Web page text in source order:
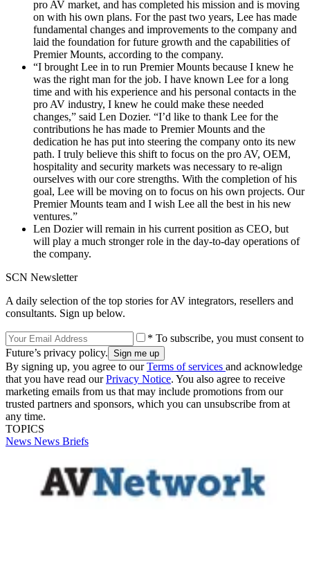
pro AV market, and has completed his mission and is moving
on with his own plans. For the past two years, Lee has made
fundamental changes and improvements to the company and
laid the foundation for future growth and the capabilities of
Premier Mounts, according to the company.
“I brought Lee in to run Premier Mounts because I knew he
was the right man for the job. I have known Lee for a long
time and with his experience and his personal contacts in the
pro AV industry, I knew he could make these needed
changes,” said Len Dozier. “I’d like to thank Lee for the
contributions he has made to Premier Mounts and the
dedication he has put into steering the company onto its new
path. I truly believe this shift to focus on the pro AV, OEM,
hospitality and security markets was necessary to re-align
ourselves with our core strengths. With the completion of his
goal, Lee will be moving on to focus on his own projects. Our
Premier Mounts team and I wish Lee all the best in his new
ventures.”
Len Dozier will remain in his current position as CEO, but
will play a much stronger role in the day-to-day operations of
the company.
SCN Newsletter
A daily selection of the top stories for AV integrators, resellers and
consultants. Sign up below.
* To subscribe, you must consent to
Future’s privacy policy.
By signing up, you agree to ourTerms of services and acknowledge
that you have read ourPrivacy Notice. You also agree to receive
marketing emails from us that may include promotions from our
trusted partners and sponsors, which you can unsubscribe from at
any time.
TOPICS
News News Briefs